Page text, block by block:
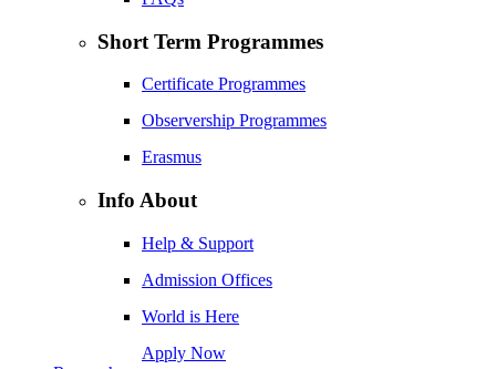
Short Term Programmes
Certificate Programmes
Observership Programmes
Erasmus
Info About
Help & Support
Admission Offices
World is Here
Apply Now